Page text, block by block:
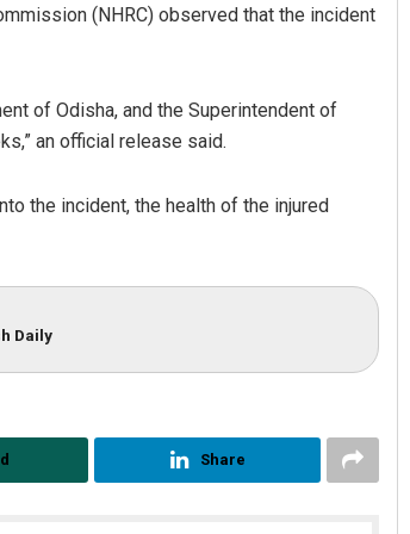
(NHRC) observed that the incident
of Odisha, and the Superintendent of
an official release said.
the incident, the health of the injured
Daily
Share